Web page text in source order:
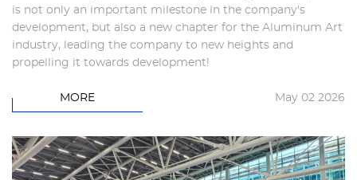
is not only an important milestone in the company's
development, but also a new chapter for the Aluminum Art
industry, leading the company to new heights and
propelling it towards development!
MORE May 02 2026